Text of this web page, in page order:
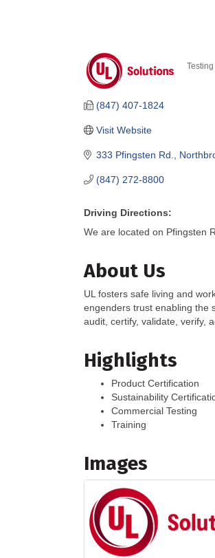
333 Pfingsten Rd.
(847) 272-8800
(847) 407-1824
Visit Website
Driving Directions:
We are located on Pfingsten
About Us
UL fosters safe living and
engenders trust enabling the
audit, certify, validate, verify,
Highlights
Product Certification
Sustainability
Commercial Testing
Training
Images